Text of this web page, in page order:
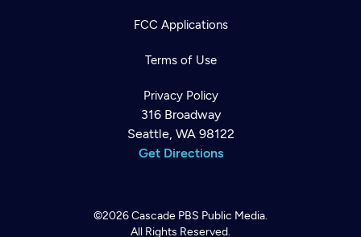
FCC Applications
Terms of Use
Privacy Policy
316 Broadway
Seattle, WA 98122
Get Directions
©2026Cascade PBS Public Media.
All Rights Reserved.